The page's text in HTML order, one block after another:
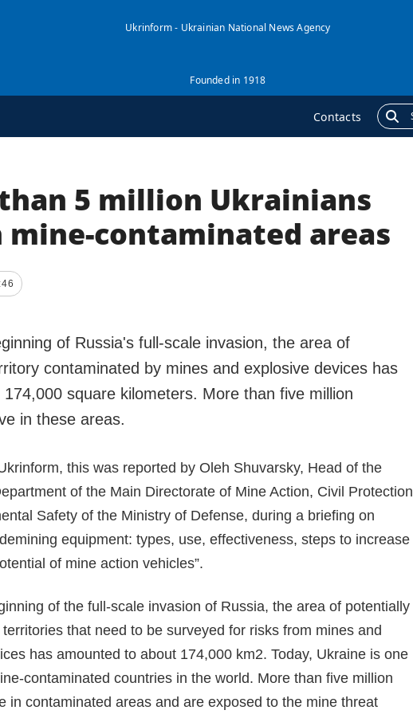
Ukrinform - Ukrainian National News Agency
Founded in 1918
Contacts
AGENCY
Information on Agency
Our Contacts
personal data protection
ADDITIONAL
Publications
Interviews
Releases
5 million Ukrainians
mine-contaminated areas
of Russia's full-scale invasion, the area of
contaminated by mines and explosive devices has
174,000 square kilometers. More than five million
in these areas.
this was reported by Oleh Shuvarsky, Head of the
of the Main Directorate of Mine Action, Civil Protection
Safety of the Ministry of Defense, during a briefing on
equipment: types, use, effectiveness, steps to increase
of mine action vehicles”.
of the full-scale invasion of Russia, the area of potentially
that need to be surveyed for risks from mines and
has amounted to about 174,000 km2. Today, Ukraine is one
contaminated countries in the world. More than five million
in contaminated areas and are exposed to the mine threat